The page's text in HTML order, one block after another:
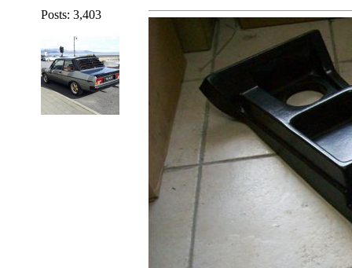
Posts: 3,403